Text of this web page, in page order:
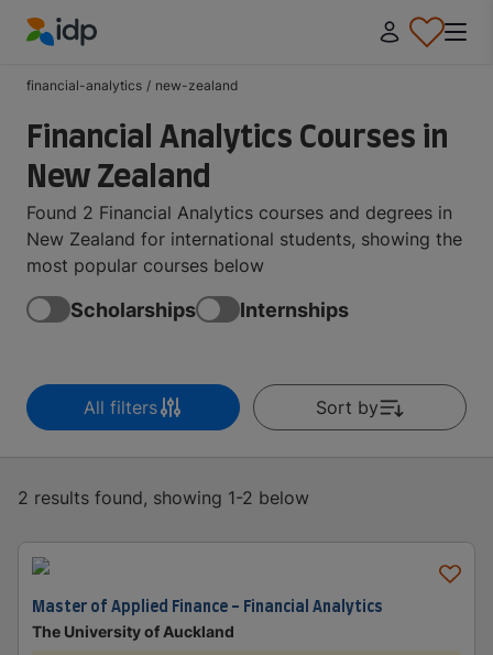
financial-analytics / new-zealand
Financial Analytics Courses in
New Zealand
Found 2 Financial Analytics courses and degrees in
New Zealand for international students, showing the
most popular courses below
Scholarships Internships
All filters Sort by
2 results found, showing 1-2 below
Master of Applied Finance - Financial Analytics
The University of Auckland